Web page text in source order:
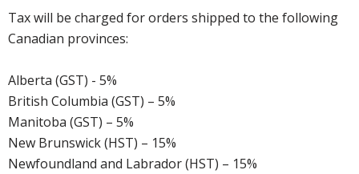
Tax will be charged for orders shipped to the following
Canadian provinces:
Alberta (GST) - 5%
British Columbia (GST) – 5%
Manitoba (GST) – 5%
New Brunswick (HST) – 15%
Newfoundland and Labrador (HST) – 15%